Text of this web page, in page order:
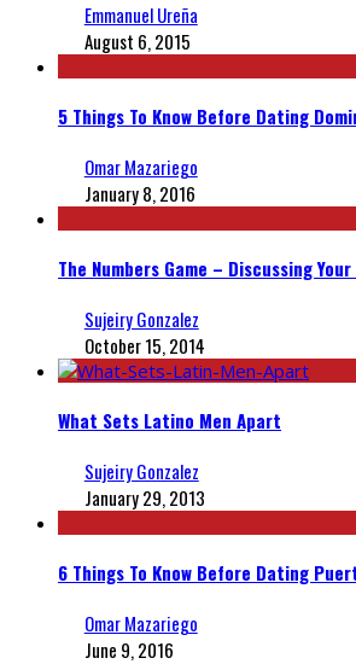
Emmanuel Ureña
August 6, 2015
5 Things To Know Before Dating
Omar Mazariego
January 8, 2016
The Numbers Game – Discussing
Sujeiry Gonzalez
October 15, 2014
What Sets Latino Men Apart
Sujeiry Gonzalez
January 29, 2013
6 Things To Know Before Dating
Omar Mazariego
June 9, 2016